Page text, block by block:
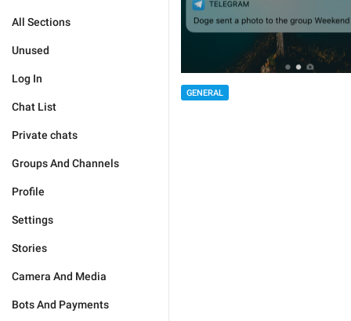
All Sections
Unused
Log In
Chat List
Private chats
Groups And Channels
Profile
Settings
Stories
Camera And Media
Bots And Payments
GENERAL